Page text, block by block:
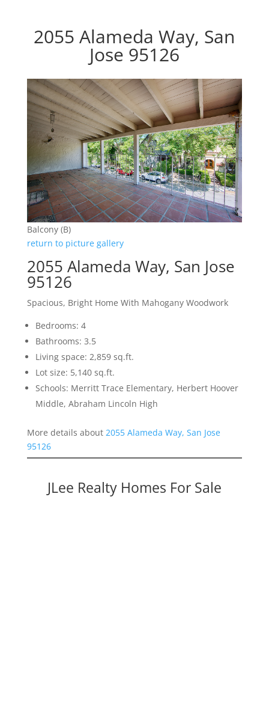
2055 Alameda Way, San
Jose 95126
Balcony (B)
return to picture gallery
2055 Alameda Way, San Jose
95126
Spacious, Bright Home With Mahogany Woodwork
Bedrooms: 4
Bathrooms: 3.5
Living space: 2,859 sq.ft.
Lot size: 5,140 sq.ft.
Schools: Merritt Trace Elementary, Herbert Hoover
Middle, Abraham Lincoln High
More details about 2055 Alameda Way, San Jose
95126
JLee Realty Homes For Sale